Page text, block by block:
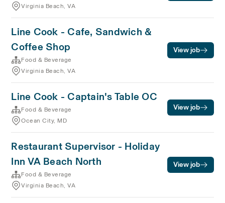
Virginia Beach, VA
Line Cook - Cafe, Sandwich &
Coffee Shop
Food & Beverage
Virginia Beach, VA
View job
Line Cook - Captain's Table OC
Food & Beverage
Ocean City, MD
View job
Restaurant Supervisor - Holiday
Inn VA Beach North
Food & Beverage
Virginia Beach, VA
View job